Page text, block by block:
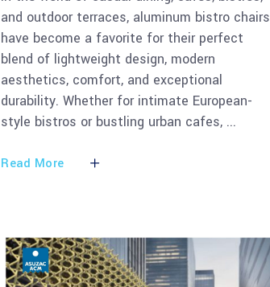
and outdoor terraces, aluminum bistro chairs
have become a favorite for their perfect
blend of lightweight design, modern
aesthetics, comfort, and exceptional
durability. Whether for intimate European-
style bistros or bustling urban cafes,
Read More